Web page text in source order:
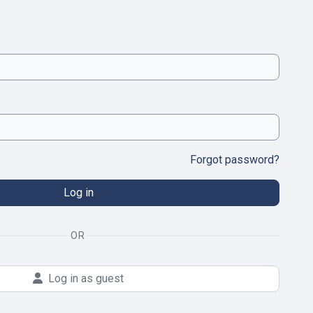
Forgot password?
Log in
OR
Log in as guest